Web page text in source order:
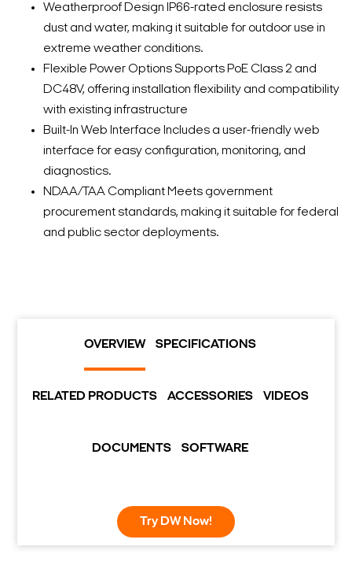
Weatherproof Design IP66-rated enclosure resists
dust and water, making it suitable for outdoor use in
extreme weather conditions.
Flexible Power Options Supports PoE Class 2 and
DC48V, offering installation flexibility and compatibility
with existing infrastructure
Built-In Web Interface Includes a user-friendly web
interface for easy configuration, monitoring, and
diagnostics.
NDAA/TAA Compliant Meets government
procurement standards, making it suitable for federal
and public sector deployments.
OVERVIEW SPECIFICATIONS
RELATED PRODUCTS ACCESSORIES VIDEOS
DOCUMENTS SOFTWARE
Try DW Now!